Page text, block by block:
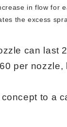
in flow for
the excess
can last
per
concept to a